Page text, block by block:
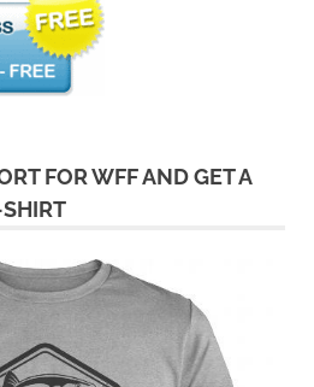
FOR WFF AND GET A